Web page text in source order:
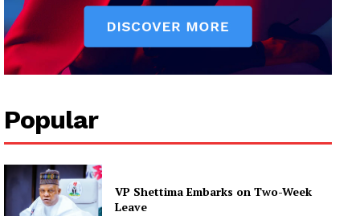
Popular
VP Shettima Embarks on Two-Week
Leave